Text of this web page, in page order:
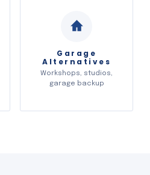
Garage
Alternatives
Workshops, studios,
garage backup